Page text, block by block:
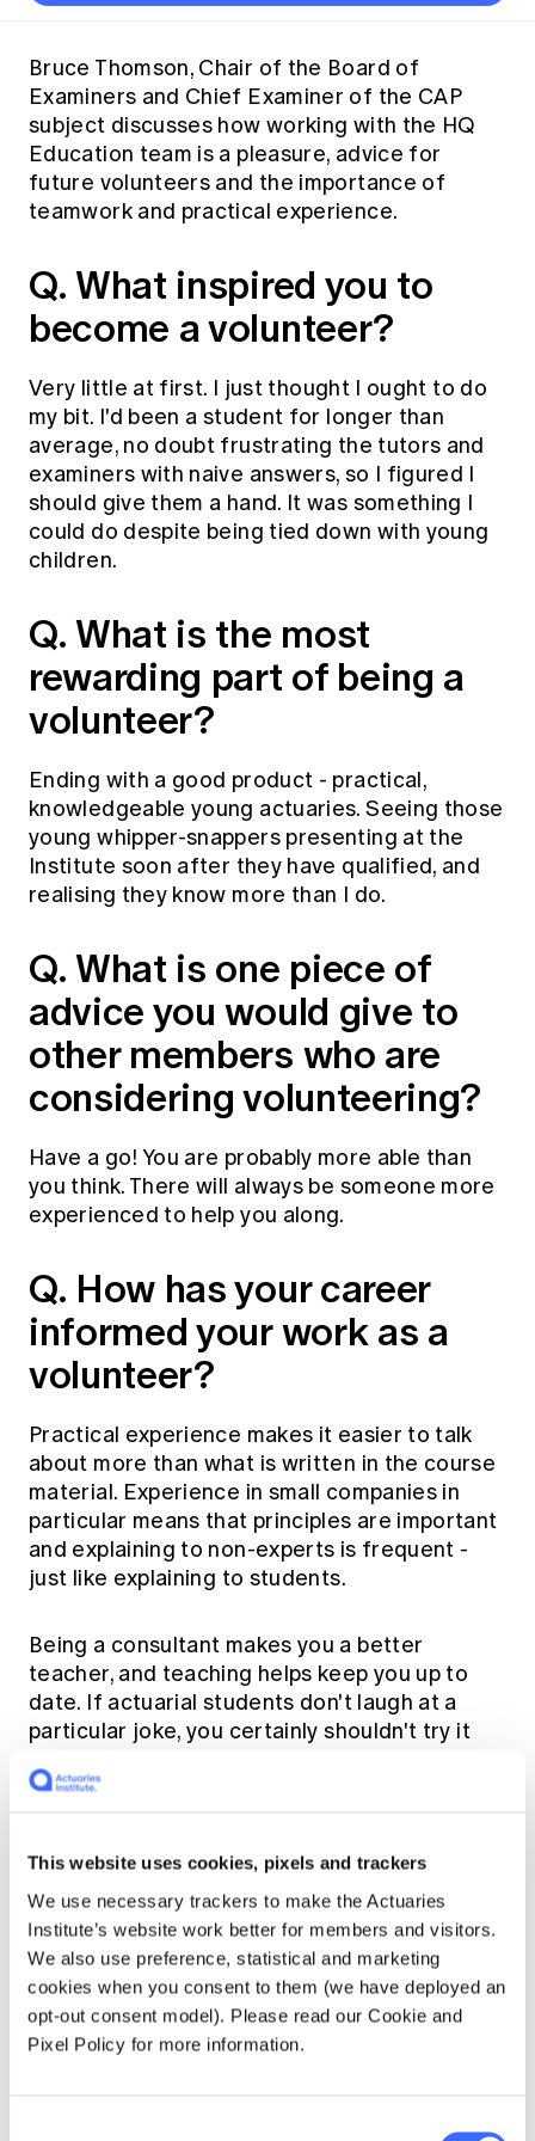
This website uses cookies, pixels and trackers
We use necessary trackers to make the Actuaries
Institute’s website work better for members and visitors.
We also use preference, statistical and marketing
cookies when you consent to them (we have deployed an
opt-out consent model). Please read our Cookie and
Pixel Policy for more information.
Jobs board
Practice areas
Actuarial competencies
Industry topics
APRA
Banking
Career development
Mortality
Professionalism
Professional Standards and regulation
Code of Conduct
Professional Standards and Guidance
CPD compliance
Disciplinary Scheme
Members' Sounding Board
Submissions
Australian Actuaries Climate Index
Public Policy approach
Media releases
Awards
Networking events
Career and Leadership events
Past events
All past event content
Practical experience requirement
Key dates
Graduation ceremonies
Results
Lifelong learning
Career and Leadership Programs
CPD eLearning courses
Learning resources
Key links
Canvas LMS log in
Education forms & governance
Our team
Year in Review and financials
Constitution
Professional Standards and regulation
International presence
Our community
Become a member
Young actuary community
Volunteering
Mentor program
Awards
News
Bruce Thomson, Chair of the Board of
Examiners and Chief Examiner of the CAP
subject discusses how working with the HQ
Education team is a pleasure, advice for
future volunteers and the importance of
teamwork and practical experience.
Q. What inspired you to
become a volunteer?
Very little at first. I just thought I ought to do
my bit. I'd been a student for longer than
average, no doubt frustrating the tutors and
examiners with naive answers, so I figured I
should give them a hand. It was something I
could do despite being tied down with young
children.
Q. What is the most
rewarding part of being a
volunteer?
Ending with a good product - practical,
knowledgeable young actuaries. Seeing those
young whipper-snappers presenting at the
Institute soon after they have qualified, and
realising they know more than I do.
Q. What is one piece of
advice you would give to
other members who are
considering volunteering?
Have a go! You are probably more able than
you think. There will always be someone more
experienced to help you along.
Q. How has your career
informed your work as a
volunteer?
Practical experience makes it easier to talk
about more than what is written in the course
material. Experience in small companies in
particular means that principles are important
and explaining to non-experts is frequent -
just like explaining to students.
Being a consultant makes you a better
teacher, and teaching helps keep you up to
date. If actuarial students don't laugh at a
particular joke, you certainly shouldn't try it
greatest achievement in
your time volunteering with
the Actuaries Institute?
Teamwork.